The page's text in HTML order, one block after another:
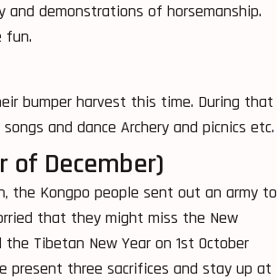
and demonstrations of horsemanship.
fun.
bumper harvest this time. During that
and dance Archery and picnics etc.
of December)
the Kongpo people sent out an army to
that they might miss the New
Tibetan New Year on 1st October
present three sacrifices and stay up at